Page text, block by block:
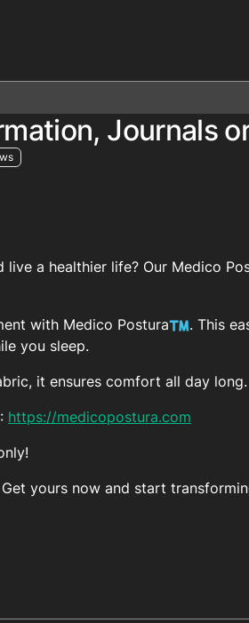
Journals
a healthier life? Our Medico
with Medico Postura
. This
you sleep.
it ensures comfort all day long.
https://medicopostura.com
yours now and start